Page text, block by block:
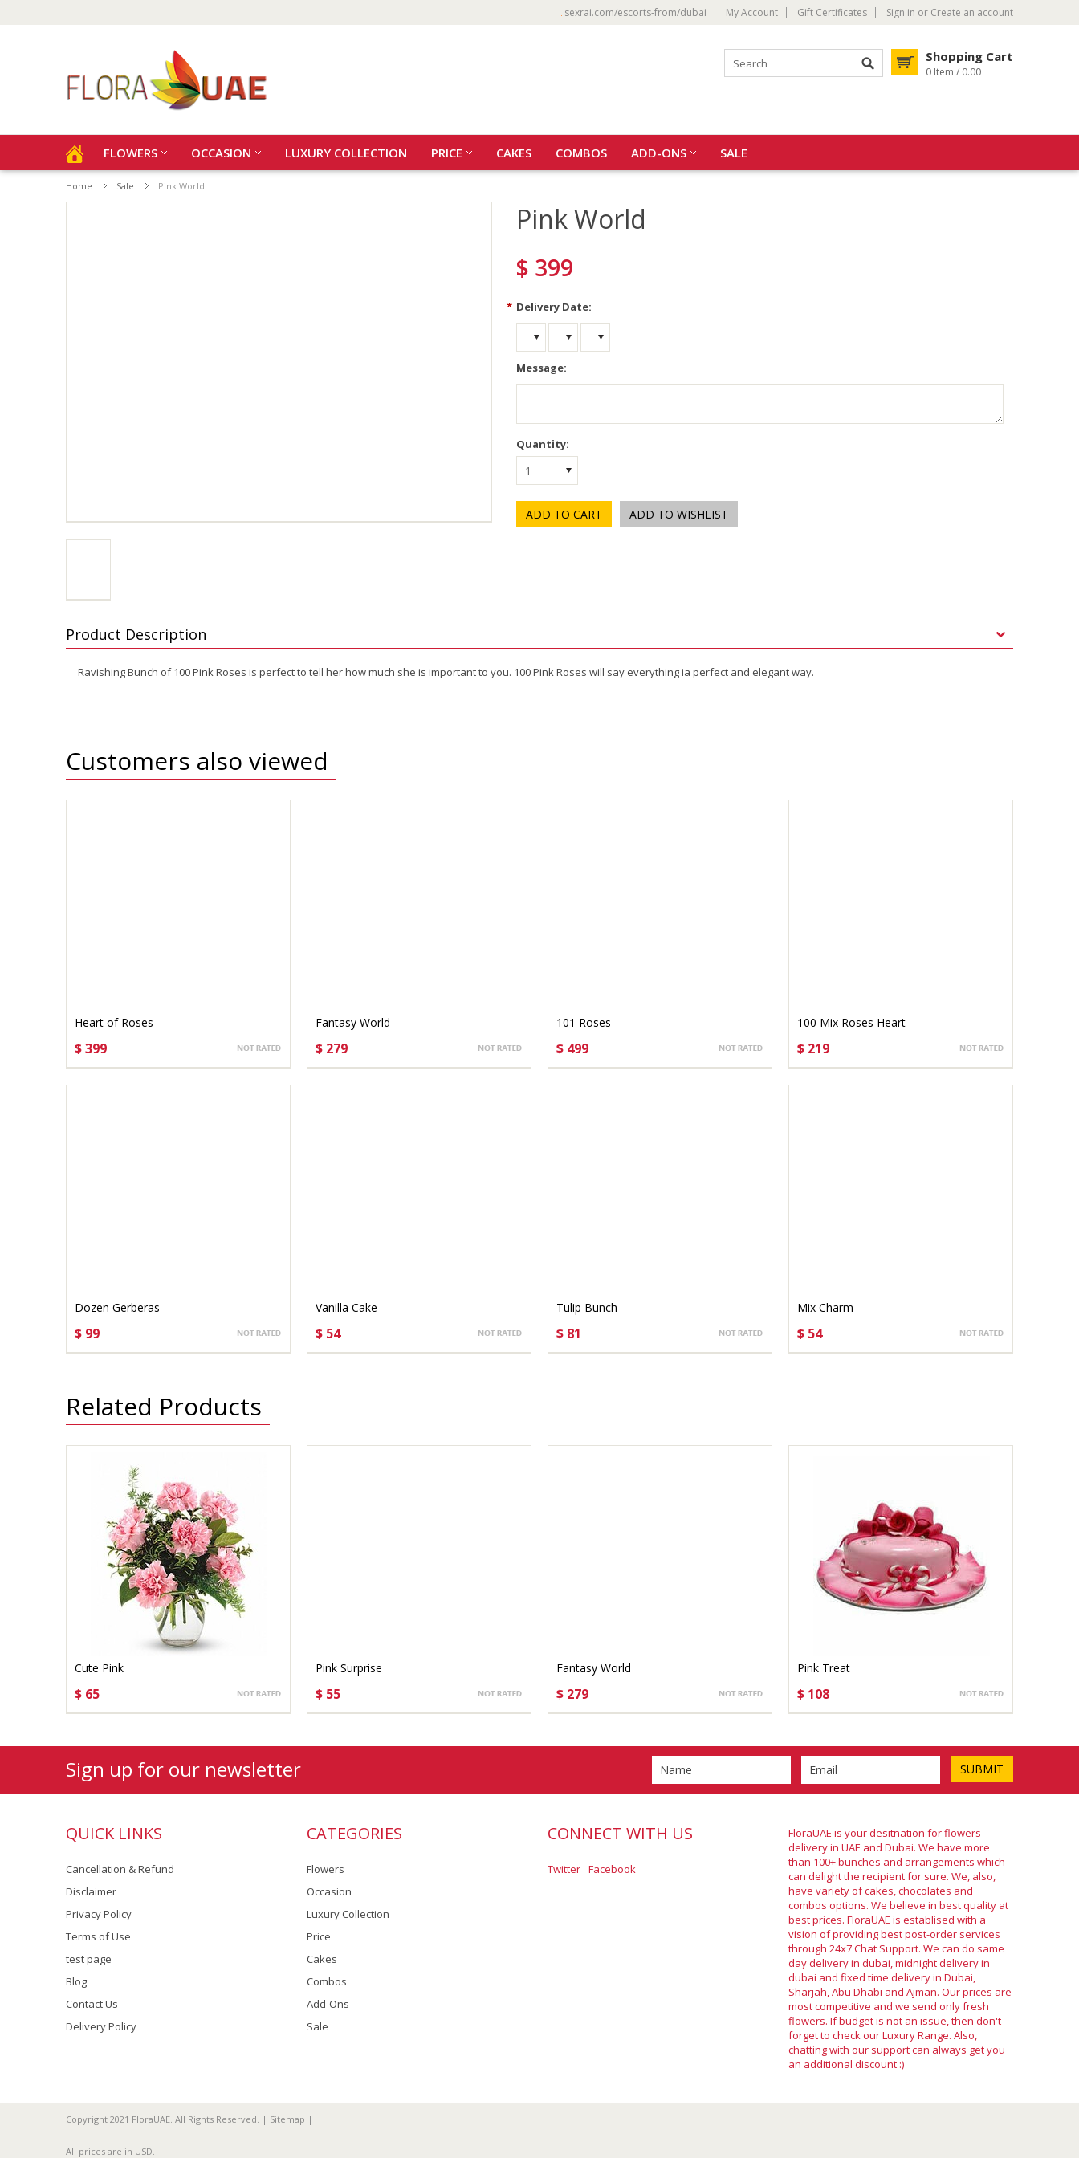
sexrai.com/escorts-from/dubai My Account Gift Certificates Sign in or Create an account
Shopping Cart
0 Item / 0.00
FLOWERS OCCASION LUXURY COLLECTION PRICE CAKES COMBOS ADD-ONS SALE
Home Sale Pink World
Pink World
$ 399
* Delivery Date:
Message:
Quantity:
1
Product Description
Ravishing Bunch of 100 Pink Roses is perfect to tell her how much she is important to you. 100 Pink Roses will say everything ia perfect and elegant way.
Customers also viewed
Heart of Roses
$ 399
Fantasy World
$ 279
101 Roses
$ 499
100 Mix Roses Heart
$ 219
Dozen Gerberas
$ 99
Vanilla Cake
$ 54
Tulip Bunch
$ 81
Mix Charm
$ 54
Related Products
Cute Pink
$ 65
Pink Surprise
$ 55
Fantasy World
$ 279
Pink Treat
$ 108
Sign up for our newsletter
QUICK LINKS
Cancellation & Refund
Disclaimer
Privacy Policy
Terms of Use
test page
Blog
Contact Us
Delivery Policy
CATEGORIES
Flowers
Occasion
Luxury Collection
Price
Cakes
Combos
Add-Ons
Sale
CONNECT WITH US
Twitter Facebook
FloraUAE is your desitnation for flowers
delivery in UAE and Dubai. We have more
than 100+ bunches and arrangements which
can delight the recipient for sure. We, also,
have variety of cakes, chocolates and
combos options. We believe in best quality at
best prices. FloraUAE is establised with a
vision of providing best post-order services
through 24x7 Chat Support. We can do same
day delivery in dubai, midnight delivery in
dubai and fixed time delivery in Dubai,
Sharjah, Abu Dhabi and Ajman. Our prices are
most competitive and we send only fresh
flowers. If budget is not an issue, then don't
forget to check our Luxury Range. Also,
chatting with our support can always get you
an additional discount :)
Copyright 2021 FloraUAE. All Rights Reserved. | Sitemap |
All prices are in USD.